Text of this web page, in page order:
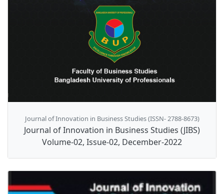
Journal of Innovation in Business Studies (ISSN- 2788-8673)
Journal of Innovation in Business Studies (JIBS)
Volume-02, Issue-02, December-2022